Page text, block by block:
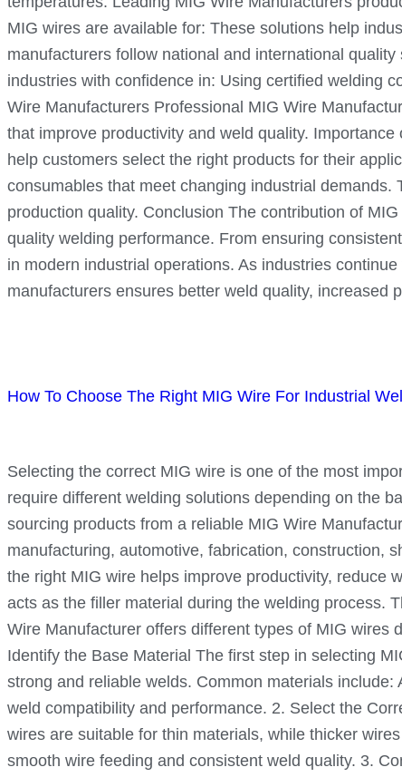
MIG wires are available for: These solutions help
manufacturers follow national and international
industries with confidence in: Using certified welding
Wire Manufacturers Professional MIG Wire
that improve productivity and weld quality.
help customers select the right products for their
consumables that meet changing industrial
production quality. Conclusion The contribution of
quality welding performance. From ensuring
in modern industrial operations. As industries
manufacturers ensures better weld quality, increased
How To Choose The Right MIG Wire For Industrial
Selecting the correct MIG wire is one of the most
require different welding solutions depending on the
sourcing products from a reliable MIG Wire
manufacturing, automotive, fabrication, construction,
the right MIG wire helps improve productivity, reduce
acts as the filler material during the welding process.
Wire Manufacturer offers different types of MIG wires
Identify the Base Material The first step in selecting
strong and reliable welds. Common materials
weld compatibility and performance. 2. Select the
wires are suitable for thin materials, while thicker
smooth wire feeding and consistent weld quality. 3.